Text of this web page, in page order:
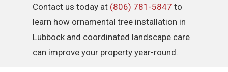
Contact us today at (806) 781-5847 to
learn how ornamental tree installation in
Lubbock and coordinated landscape care
can improve your property year-round.